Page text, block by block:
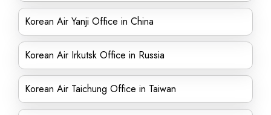
Korean Air Yanji Office in China
Korean Air Irkutsk Office in Russia
Korean Air Taichung Office in Taiwan